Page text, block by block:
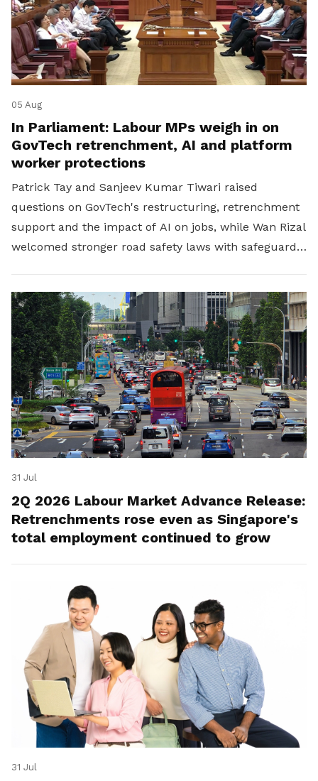
05 Aug
In Parliament: Labour MPs weigh in on
GovTech retrenchment, AI and platform
worker protections
Patrick Tay and Sanjeev Kumar Tiwari raised
questions on GovTech's restructuring, retrenchment
support and the impact of AI on jobs, while Wan Rizal
welcomed stronger road safety laws with safeguards
31 Jul
2Q 2026 Labour Market Advance Release:
Retrenchments rose even as Singapore's
total employment continued to grow
31 Jul